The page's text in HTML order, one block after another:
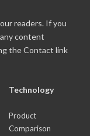
readers. If you
content
the Contact link
Technology
Product
Comparison